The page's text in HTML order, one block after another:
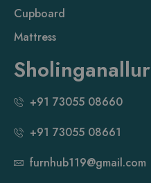
Cupboard
Mattress
Sholinganallur
+91 73055 08660
+91 73055 08661
furnhub119@gmail.com